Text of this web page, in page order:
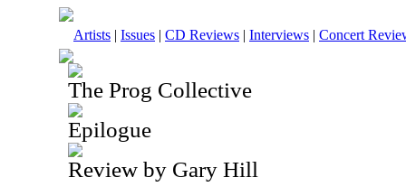
Artists | Issues | CD Reviews | Interviews | Concert
The Prog Collective
Epilogue
Review by Gary Hill